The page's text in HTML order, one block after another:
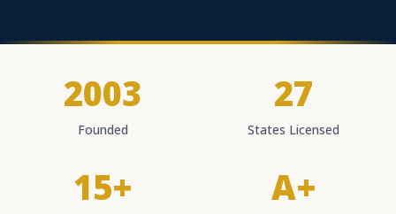
2003
Founded
27
States Licensed
15+ A+